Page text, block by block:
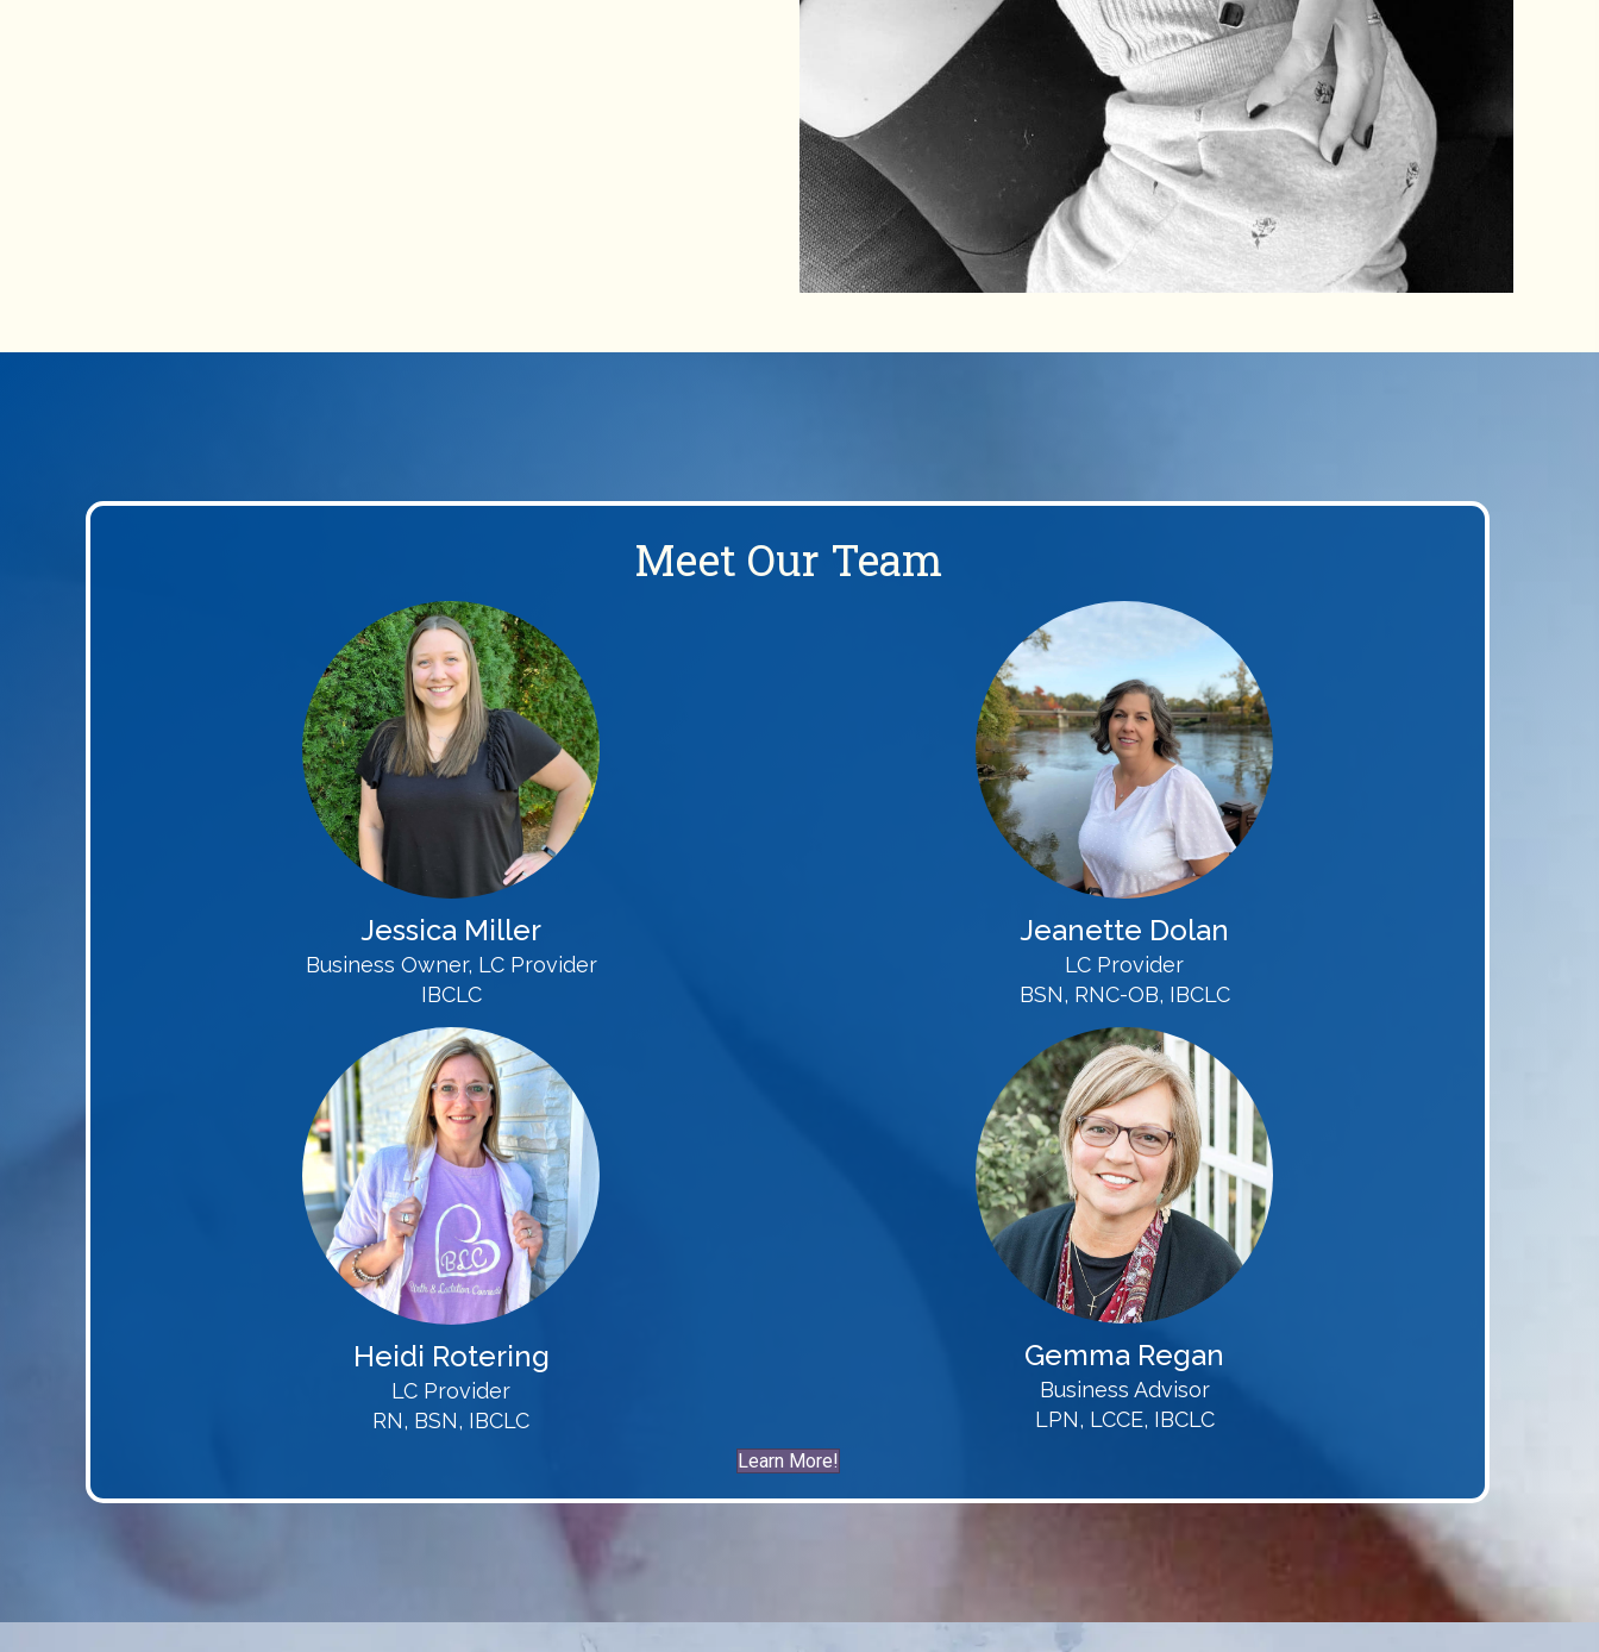
Jessica Miller
Business Owner, LC Provider
IBCLC
Jeanette Dolan
LC Provider
BSN, RNC-OB, IBCLC
Heidi Rotering
LC Provider
RN, BSN, IBCLC
Gemma Regan
Business Advisor
LPN, LCCE, IBCLC
Learn More!